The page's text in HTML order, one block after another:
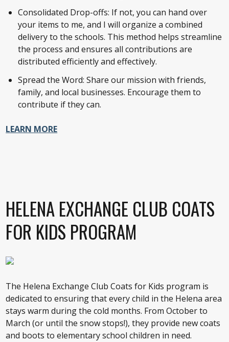
Consolidated Drop-offs: If not, you can hand over
your items to me, and I will organize a combined
delivery to the schools. This method helps streamline
the process and ensures all contributions are
distributed efficiently and effectively.
Spread the Word: Share our mission with friends,
family, and local businesses. Encourage them to
contribute if they can.
LEARN MORE
HELENA EXCHANGE CLUB COATS
FOR KIDS PROGRAM
The Helena Exchange Club Coats for Kids program is
dedicated to ensuring that every child in the Helena area
stays warm during the cold months. From October to
March (or until the snow stops!), they provide new coats
and boots to elementary school children in need.